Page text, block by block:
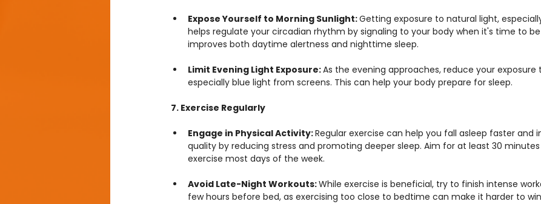
Expose Yourself to Morning Sunlight: Getting exposure to natural light,
helps regulate your circadian rhythm by signaling to your body when it's time to be
improves both daytime alertness and nighttime sleep.
Limit Evening Light Exposure: As the evening approaches, reduce your exposure
especially blue light from screens. This can help your body prepare for sleep.
7. Exercise Regularly
Engage in Physical Activity: Regular exercise can help you fall asleep faster and
quality by reducing stress and promoting deeper sleep. Aim for at least 30
exercise most days of the week.
Avoid Late-Night Workouts: While exercise is beneficial, try to finish intense
few hours before bed, as exercising too close to bedtime can make it harder to